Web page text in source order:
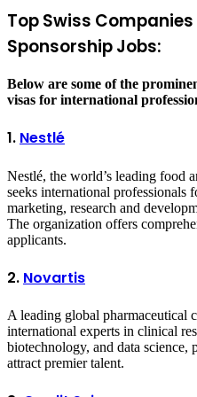
Top Swiss
Sponsorship Jobs:
Below are some of the
visas for international
1. Nestlé
Nestlé, the world’s leading food
seeks international professionals
marketing, research and
The organization offers
applicants.
2. Novartis
A leading global pharmaceutical
international experts in clinical
biotechnology, and data science,
attract premier talent.